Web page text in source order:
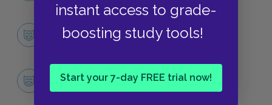
instant access to grade-
boosting study tools!
Start your 7-day FREE trial now!
Character List
Esther Summerson
CHARACTERS